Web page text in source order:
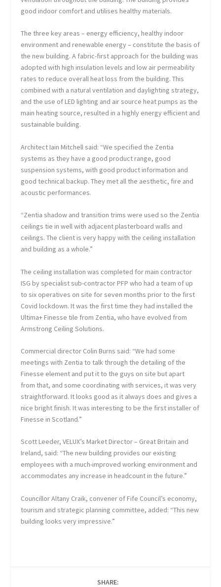
good indoor comfort and utilises healthy materials.
The three key areas – energy efficiency, healthy indoor
environment and renewable energy – constitute the basis of
the new building. A fabric-first approach for the building was
adopted with high insulation levels and low air permeability
rates to reduce overall heat loss from the building. This
combined with a natural ventilation and daylighting strategy,
and the use of LED lighting and air source heat pumps as the
main heating source, resulted in a highly energy efficient and
sustainable building.
Architect Iain Mitchell said: “We specified the Zentia
systems as they have a good product range, good
suspension systems, with good product information and
good technical backup. They met all the aesthetic, fire and
acoustic performances.
“Zentia shadow and transition trims were used so the Zentia
ceilings tie in well with adjacent plasterboard walls and
ceilings. The client is very happy with the ceiling installation
and building as a whole.”
The ceiling installation was completed for main contractor
ISG by specialist sub-contractor PFP who had a team of up
to six operatives on site for seven months prior to the first
Covid lockdown. It was the first time they had installed the
Ultima+ Finesse tile from Zentia, who have evolved from
Armstrong Ceiling Solutions.
Commercial director Colin Burns said: “We had some
meetings with Zentia to talk through the detailing of the
Finesse element and put it to the guys on site but apart
from that, and some coordinating with services, it was very
straightforward. It looks good as it always does and gives a
nice bright finish. It was interesting to be the first installer of
Finesse in Scotland.”
Scott Leeder, VELUX’s Market Director – Great Britain and
Ireland, said: “The new building provides our existing
employees with a much-improved working environment and
accommodates any increase in headcount in the future.”
Councillor Altany Craik, convener of Fife Council’s economy,
tourism and strategic planning committee, added: “This new
building looks very impressive.”
SHARE: